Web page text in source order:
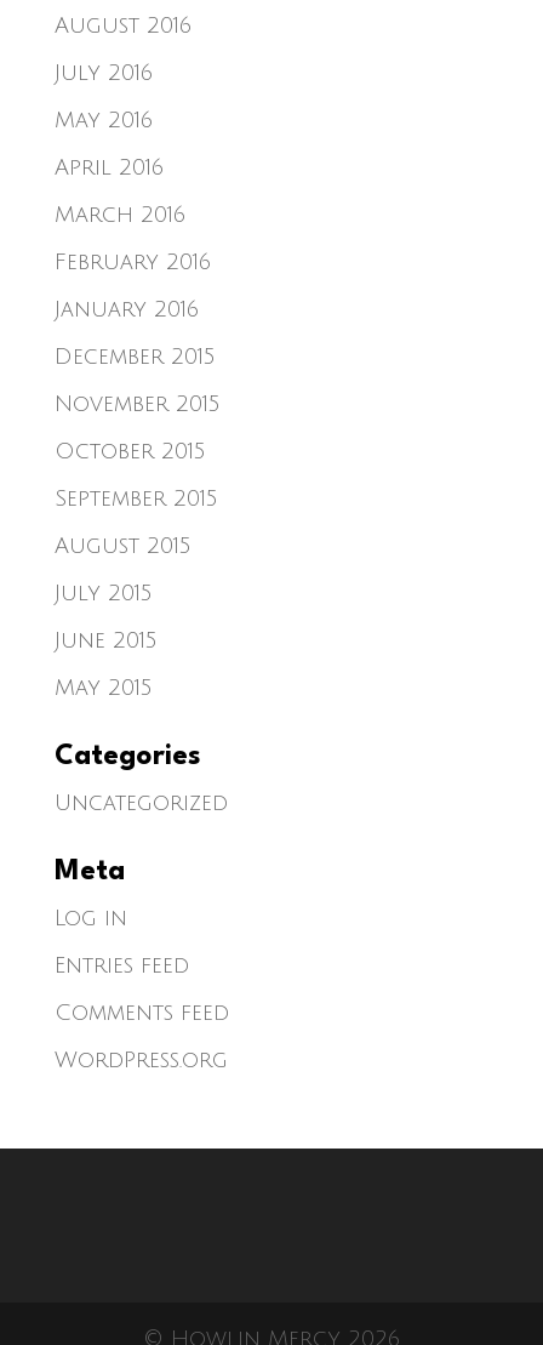
August 2016
July 2016
May 2016
April 2016
March 2016
February 2016
January 2016
December 2015
November 2015
October 2015
September 2015
August 2015
July 2015
June 2015
May 2015
Categories
Uncategorized
Meta
Log in
Entries feed
Comments feed
WordPress.org
© Howlin Mercy 2026